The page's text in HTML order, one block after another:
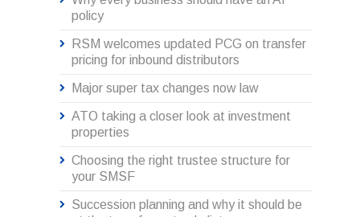
policy
RSM welcomes updated PCG on transfer
pricing for inbound distributors
Major super tax changes now law
ATO taking a closer look at investment
properties
Choosing the right trustee structure for
your SMSF
Succession planning and why it should be